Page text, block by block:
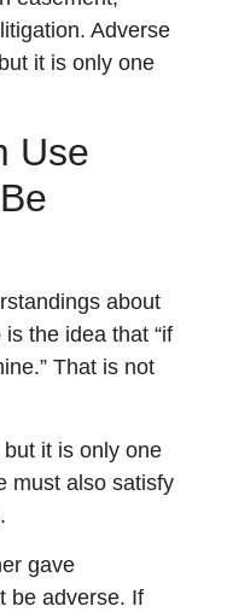
Adverse
it is only one
Use
about
the idea that “if
That is not
it is only one
must also satisfy
gave
be adverse. If